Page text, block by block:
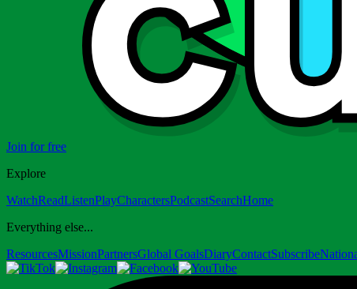
Join for free
Explore
WatchReadListenPlayCharactersPodcastSearchHome
Everything else...
ResourcesMissionPartnersGlobal GoalsDiaryContactSubscribe